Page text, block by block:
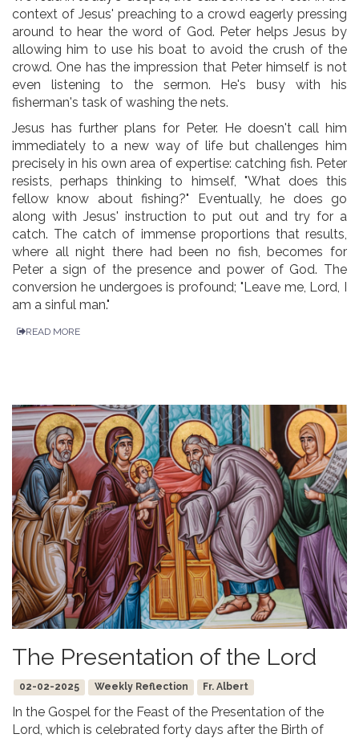
context of Jesus' preaching to a crowd eagerly pressing
around to hear the word of God. Peter helps Jesus by
allowing him to use his boat to avoid the crush of the
crowd. One has the impression that Peter himself is not
even listening to the sermon. He's busy with his
fisherman's task of washing the nets.
Jesus has further plans for Peter. He doesn't call him
immediately to a new way of life but challenges him
precisely in his own area of expertise: catching fish. Peter
resists, perhaps thinking to himself, "What does this
fellow know about fishing?" Eventually, he does go
along with Jesus' instruction to put out and try for a
catch. The catch of immense proportions that results,
where all night there had been no fish, becomes for
Peter a sign of the presence and power of God. The
conversion he undergoes is profound; "Leave me, Lord, I
am a sinful man."
READ MORE
The Presentation of the Lord
02-02-2025 Weekly Reflection Fr. Albert
In the Gospel for the Feast of the Presentation of the
Lord, which is celebrated forty days after the Birth of